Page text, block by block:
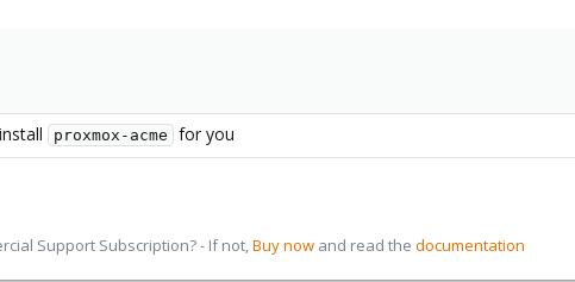
proxmox-acme for you
Support Subscription? - If not,Buy now and read the documentation